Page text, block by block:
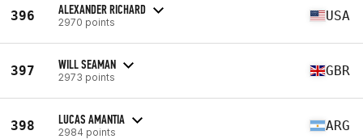
396 ALEXANDER RICHARD
2970 points USA
397 WILL SEAMAN
2973 points GBR
398 LUCAS AMANTIA
2984 points ARG